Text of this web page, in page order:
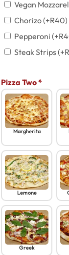
Vegan
Chorizo(+R40)
Pepperoni (+R
Steak Strips(+R
Pizza Two*
Margherita
Lemone
Greek